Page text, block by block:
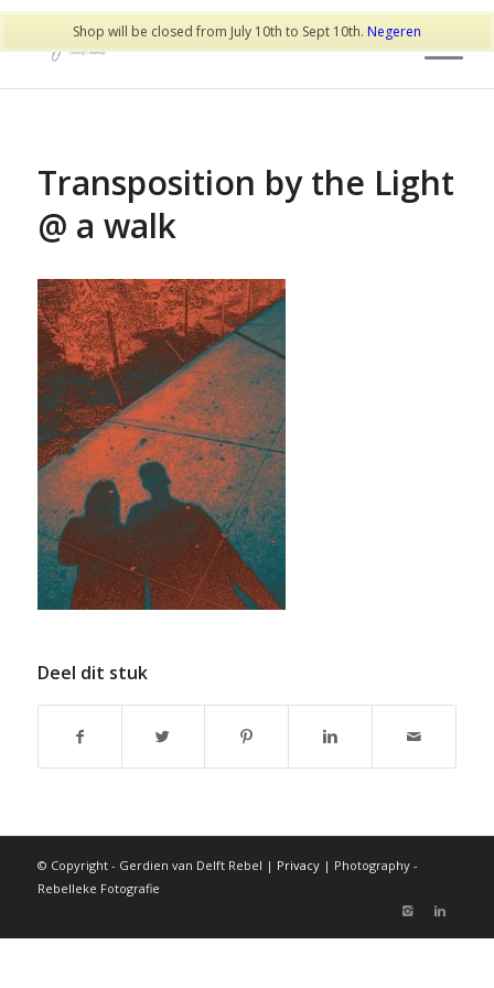
Transposition by the Light
@ a walk
Deel dit stuk
© Copyright - Gerdien van Delft Rebel | Privacy| Photography -
Rebelleke Fotografie
Shop will be closed from July 10th to Sept 10th. Negeren